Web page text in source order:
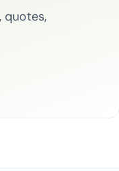
quotes,